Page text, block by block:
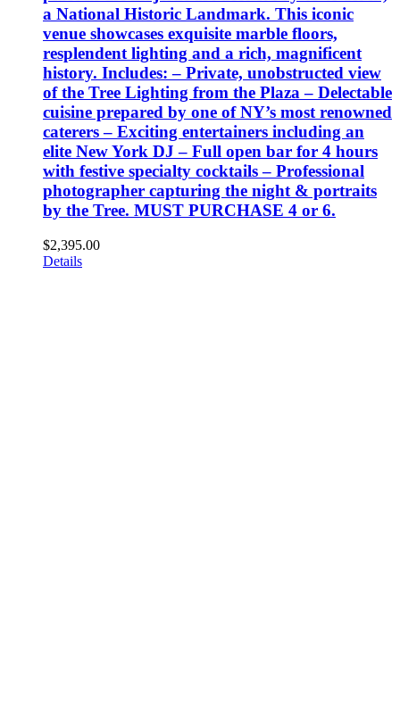
a National Historic Landmark. This iconic
venue showcases exquisite marble floors,
resplendent lighting and a rich, magnificent
history. Includes: – Private, unobstructed view
of the Tree Lighting from the Plaza – Delectable
cuisine prepared by one of NY’s most renowned
caterers – Exciting entertainers including an
elite New York DJ – Full open bar for 4 hours
with festive specialty cocktails – Professional
photographer capturing the night & portraits
by the Tree. MUST PURCHASE 4 or 6.
$2,395.00
Details